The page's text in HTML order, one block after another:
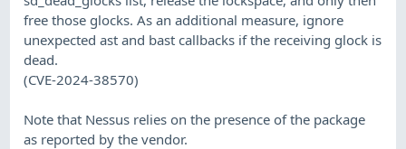
free those glocks. As an additional measure, ignore
unexpected ast and bast callbacks if the receiving glock is
dead.
(CVE-2024-38570)
Note that Nessus relies on the presence of the package
as reported by the vendor.